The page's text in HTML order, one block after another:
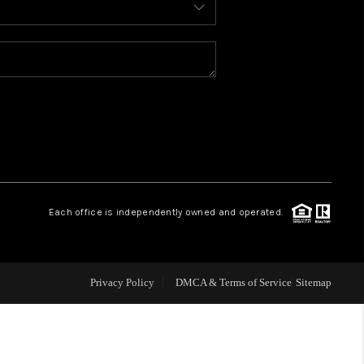
WELLS OF LIFE
WORLD
ABOUT PLACE
Each office is independently owned and operated.
Privacy Policy DMCA & Terms of Service Sitemap